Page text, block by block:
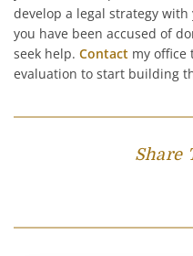
develop a legal strategy
you have been accused of
seek help. Contact my office
evaluation to start building
Share